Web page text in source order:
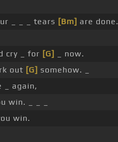
_ _ _ tears [Bm] are done.
cry _ for [G]
_ now.
out [G] somehow. _
_ again,
win. _ _ _
win.